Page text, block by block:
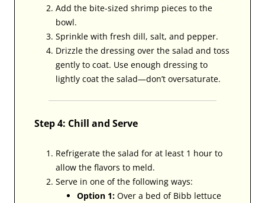
Add the bite-sized shrimp pieces to the
bowl.
Sprinkle with fresh dill, salt, and pepper.
Drizzle the dressing over the salad and toss
gently to coat. Use enough dressing to
lightly coat the salad—don’t oversaturate.
Step 4: Chill and Serve
Refrigerate the salad for at least 1 hour to
allow the flavors to meld.
Serve in one of the following ways:
Option 1: Over a bed of Bibb lettuce